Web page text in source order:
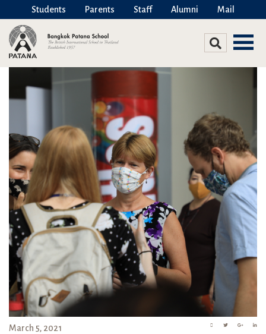
Students Parents Staff Alumni Mail
March 5, 2021